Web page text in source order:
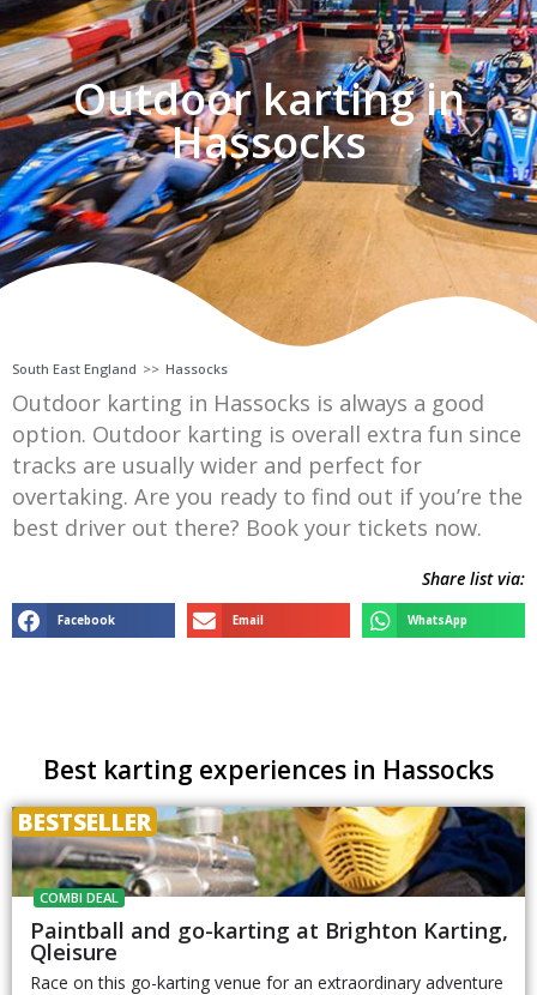
Outdoor karting in
Hassocks
South East England >> Hassocks
Outdoor karting in Hassocks is always a good
option. Outdoor karting is overall extra fun since
tracks are usually wider and perfect for
overtaking. Are you ready to find out if you’re the
best driver out there? Book your tickets now.
Share list via:
Facebook Email WhatsApp
Best karting experiences in Hassocks
BESTSELLER
COMBI DEAL
Paintball and go-karting at Brighton Karting,
Qleisure
Race on this go-karting venue for an extraordinary adventure